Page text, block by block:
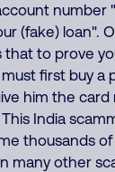
number
(fake) loan".
that to prove
first buy a
him the card
India
thousands
many other